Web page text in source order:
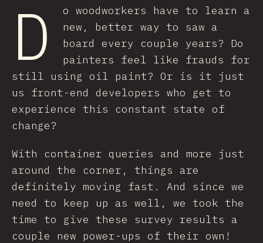
D
o woodworkers have to learn a
new, better way to saw a
board every couple years? Do
painters feel like frauds for
still using oil paint? Or is it just
us front-end developers who get to
experience this constant state of
change?
With container queries and more just
around the corner, things are
definitely moving fast. And since we
need to keep up as well, we took the
time to give these survey results a
couple new power-ups of their own!